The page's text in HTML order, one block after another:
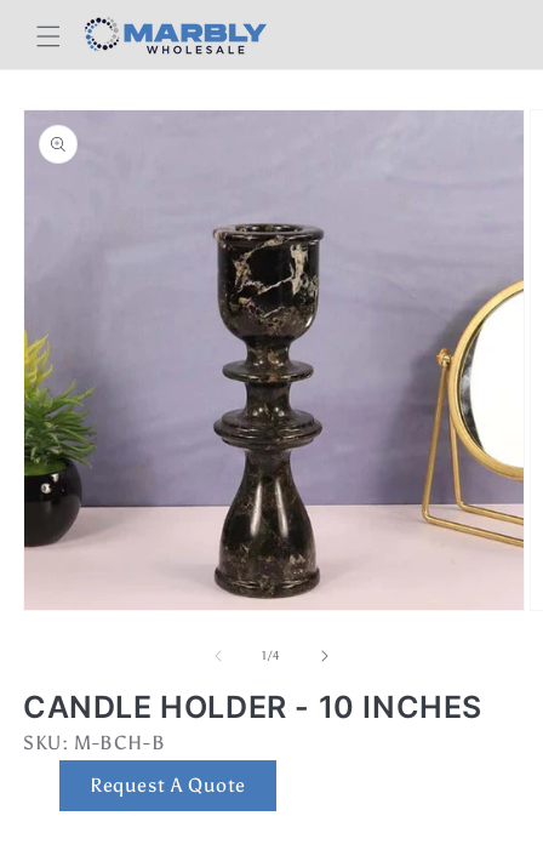
Skip to
content
Skip to
product
information
modal
1/of
4
CANDLE HOLDER - 10 INCHES
SKU: SKU:
M-BCH-B
Request A Quote